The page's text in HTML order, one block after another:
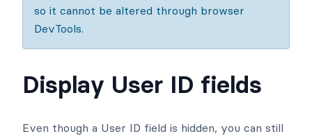
so it cannot be altered through browser
DevTools.
Display User ID fields
Even though a User ID field is hidden, you can still